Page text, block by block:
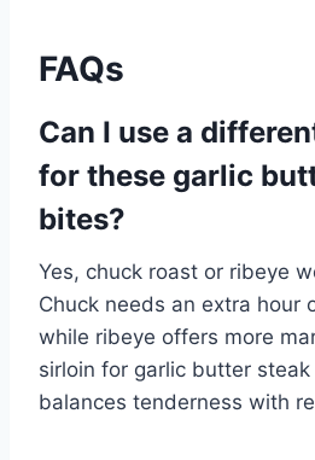
FAQs
Can I use a
for these garlic
bites?
Yes, chuck roast or ribeye
Chuck needs an extra hour
while ribeye offers more
sirloin for garlic butter
balances tenderness with